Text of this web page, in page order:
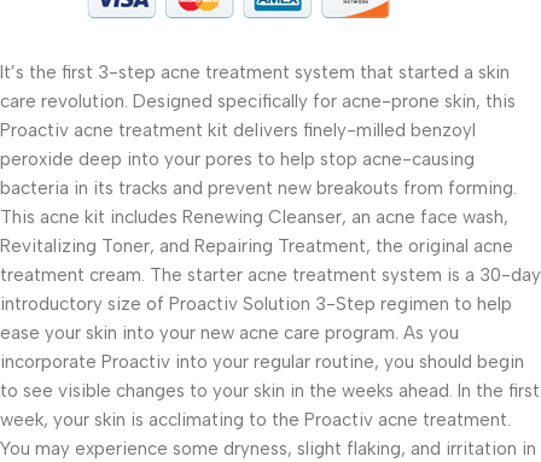
It’s the first 3-step acne treatment system that started a skin
care revolution. Designed specifically for acne-prone skin, this
Proactiv acne treatment kit delivers finely-milled benzoyl
peroxide deep into your pores to help stop acne-causing
bacteria in its tracks and prevent new breakouts from forming.
This acne kit includes Renewing Cleanser, an acne face wash,
Revitalizing Toner, and Repairing Treatment, the original acne
treatment cream. The starter acne treatment system is a 30-day
introductory size of Proactiv Solution 3-Step regimen to help
ease your skin into your new acne care program. As you
incorporate Proactiv into your regular routine, you should begin
to see visible changes to your skin in the weeks ahead. In the first
week, your skin is acclimating to the Proactiv acne treatment.
You may experience some dryness, slight flaking, and irritation in